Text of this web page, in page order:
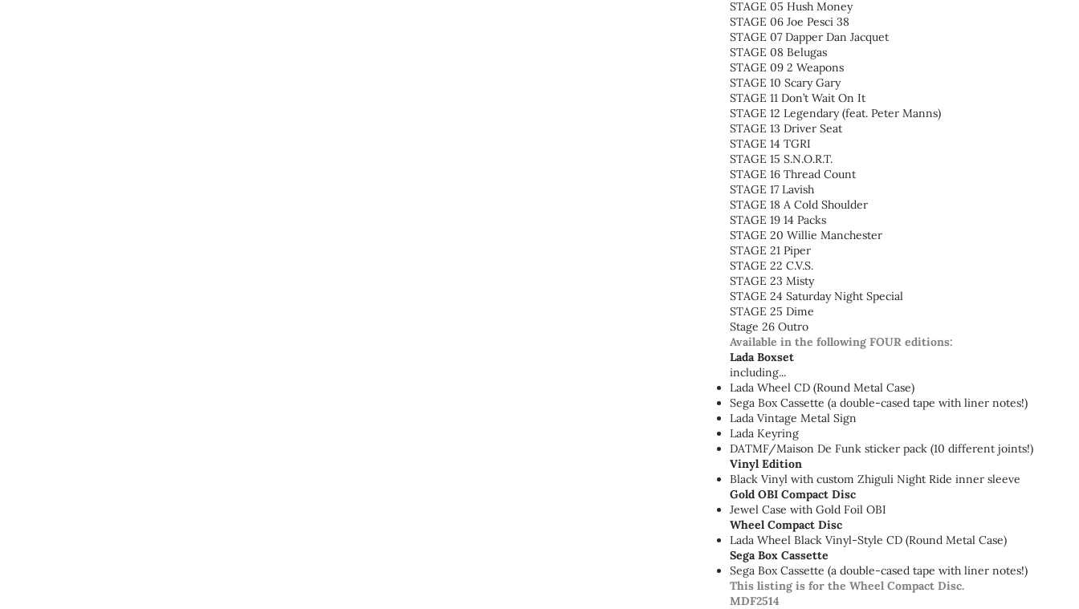
STAGE 05 Hush Money
STAGE 06 Joe Pesci 38
STAGE 07 Dapper Dan Jacquet
STAGE 08 Belugas
STAGE 09 2 Weapons
STAGE 10 Scary Gary
STAGE 11 Don’t Wait On It
STAGE 12 Legendary (feat. Peter Manns)
STAGE 13 Driver Seat
STAGE 14 TGRI
STAGE 15 S.N.O.R.T.
STAGE 16 Thread Count
STAGE 17 Lavish
STAGE 18 A Cold Shoulder
STAGE 19 14 Packs
STAGE 20 Willie Manchester
STAGE 21 Piper
STAGE 22 C.V.S.
STAGE 23 Misty
STAGE 24 Saturday Night Special
STAGE 25 Dime
Stage 26 Outro
Available in the following FOUR editions:
Lada Boxset
including...
Lada Wheel CD (Round Metal Case)
Sega Box Cassette (a double-cased tape with liner notes!)
Lada Vintage Metal Sign
Lada Keyring
DATMF/Maison De Funk sticker pack (10 different joints!)
Vinyl Edition
Black Vinyl with custom Zhiguli Night Ride inner sleeve
Gold OBI Compact Disc
Jewel Case with Gold Foil OBI
Wheel Compact Disc
Lada Wheel Black Vinyl-Style CD (Round Metal Case)
Sega Box Cassette
Sega Box Cassette (a double-cased tape with liner notes!)
This listing is for the Wheel Compact Disc.
MDF2514